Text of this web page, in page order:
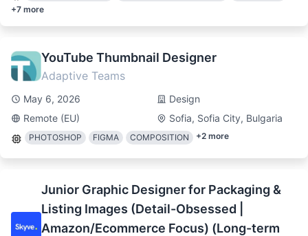
+7 more
YouTube Thumbnail Designer
Adaptive Teams
May 6, 2026
Design
Remote (EU)
Sofia, Sofia City, Bulgaria
PHOTOSHOP FIGMA COMPOSITION +2 more
Junior Graphic Designer for Packaging &
Listing Images (Detail-Obsessed |
Amazon/Ecommerce Focus) (Long-term